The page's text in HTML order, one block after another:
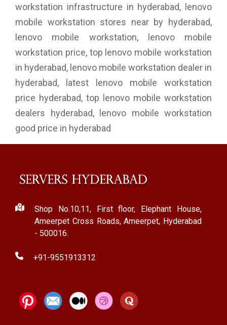
workstation infrastructure in hyderabad, lenovo
mobile workstation stores near by hyderabad,
lenovo mobile workstation, lenovo mobile
workstation price, top lenovo mobile workstation
in hyderabad, lenovo mobile workstation dealer in
hyderabad, latest lenovo mobile workstation
price hyderabad, top lenovo mobile workstation
dealers hyderabad, lenovo mobile workstation
good price in hyderabad
Shop No.10,11, First floor, Elephant House,
Ameerpet Cross Roads, Ameerpet, Hyderabad
- 500016.
+91-9551913312